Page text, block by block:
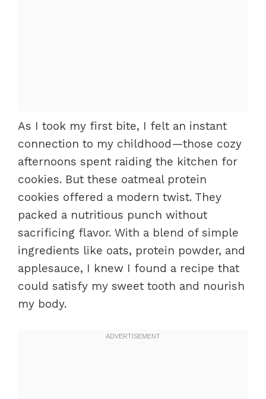
As I took my first bite, I felt an instant
connection to my childhood—those cozy
afternoons spent raiding the kitchen for
cookies. But these oatmeal protein
cookies offered a modern twist. They
packed a nutritious punch without
sacrificing flavor. With a blend of simple
ingredients like oats, protein powder, and
applesauce, I knew I found a recipe that
could satisfy my sweet tooth and nourish
my body.